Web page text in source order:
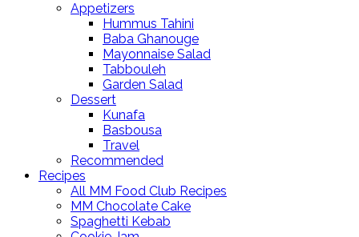
Appetizers
Hummus Tahini
Baba Ghanouge
Mayonnaise Salad
Tabbouleh
Garden Salad
Dessert
Kunafa
Basbousa
Travel
Recommended
Recipes
All MM Food Club Recipes
MM Chocolate Cake
Spaghetti Kebab